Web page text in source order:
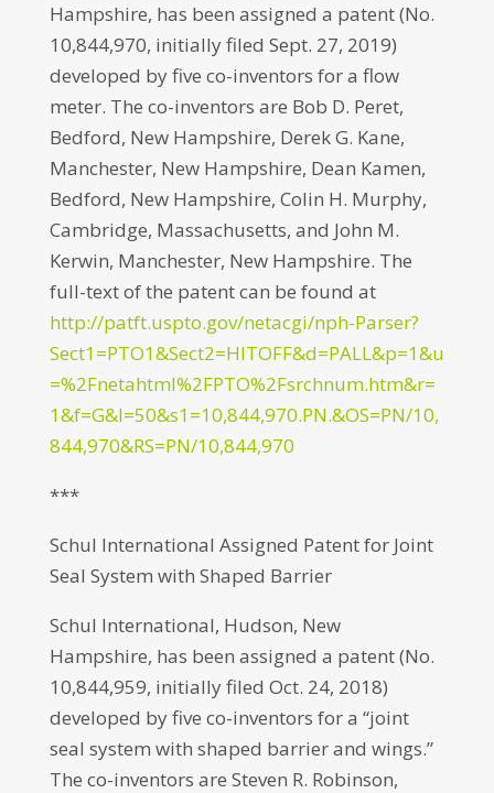
Hampshire, has been assigned a patent (No.
10,844,970, initially filed Sept. 27, 2019)
developed by five co-inventors for a flow
meter. The co-inventors are Bob D. Peret,
Bedford, New Hampshire, Derek G. Kane,
Manchester, New Hampshire, Dean Kamen,
Bedford, New Hampshire, Colin H. Murphy,
Cambridge, Massachusetts, and John M.
Kerwin, Manchester, New Hampshire. The
full-text of the patent can be found at
http://patft.uspto.gov/netacgi/nph-Parser?
Sect1=PTO1&Sect2=HITOFF&d=PALL&p=1&u
=%2Fnetahtml%2FPTO%2Fsrchnum.htm&r=
1&f=G&l=50&s1=10,844,970.PN.&OS=PN/10,
844,970&RS=PN/10,844,970
***
Schul International Assigned Patent for Joint
Seal System with Shaped Barrier
Schul International, Hudson, New
Hampshire, has been assigned a patent (No.
10,844,959, initially filed Oct. 24, 2018)
developed by five co-inventors for a “joint
seal system with shaped barrier and wings.”
The co-inventors are Steven R. Robinson,